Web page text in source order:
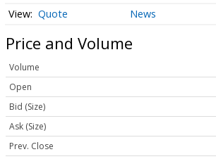
Quote News
Price and Volume
Volume
Open
Bid (Size)
Ask (Size)
Prev. Close